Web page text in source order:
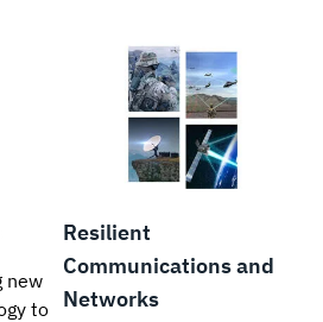
new
to
Resilient
Communications and
Networks